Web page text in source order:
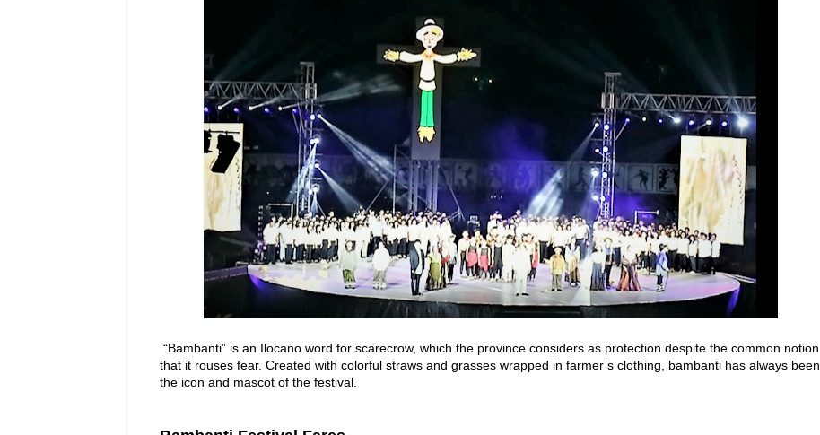
“Bambanti” is an Ilocano word for scarecrow, which the province considers as protection despite the common notion
that it rouses fear. Created with colorful straws and grasses wrapped in farmer’s clothing, bambanti has always been
the icon and mascot of the festival.